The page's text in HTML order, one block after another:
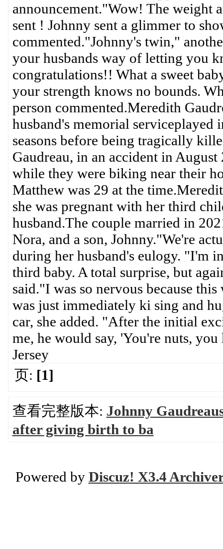
announcement."Wow! The weight
sent ! Johnny sent a glimmer to
commented."Johnny's twin,"
your husbands way of letting you
congratulations!! What a sweet
your strength knows no bounds.
person commented.Meredith
husband's memorial
seasons before being tragically
Gaudreau, in an accident in
while they were biking near their
Matthew was 29 at the
she was pregnant with her third
husband.The couple married in
Nora, and a son, Johnny."We're
during her husband's eulogy. "I'm
third baby. A total surprise, but
said."I was so nervous because
was just immediately ki sing and
car, she added. "After the initial
me, he would say, 'You're nuts,
Jersey
页: [1]
查看完整版本: Johnny
after giving birth to ba
Powered by Discuz! X3.4